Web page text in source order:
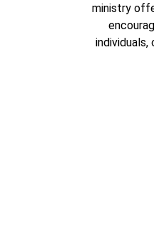
ministry
individuals,